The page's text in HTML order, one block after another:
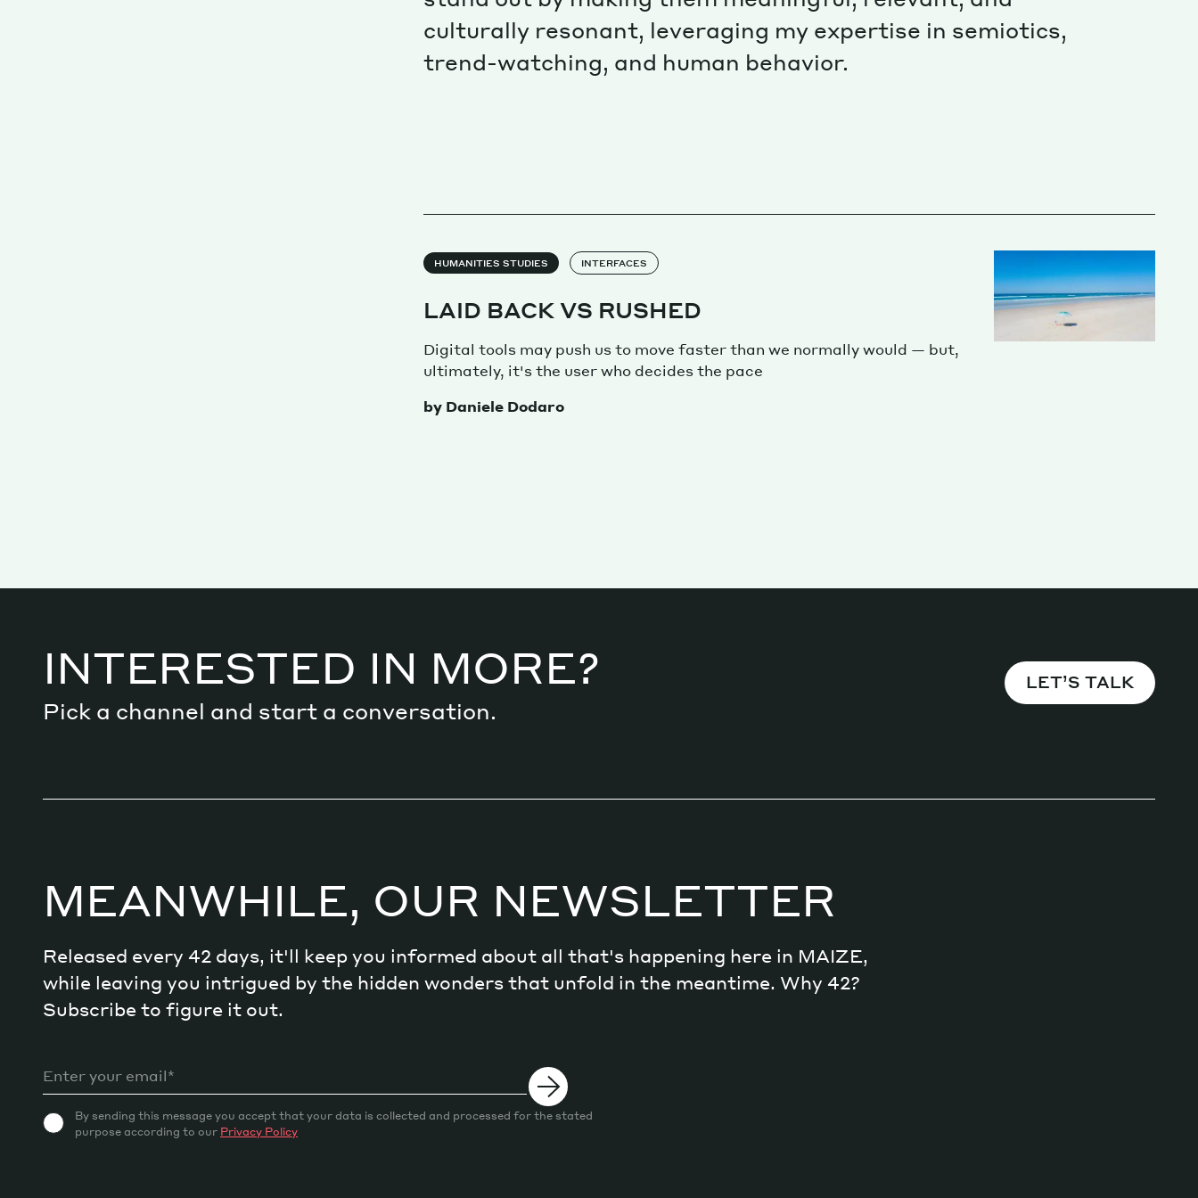
Services
Special projects
Contributors
Magazine
Archive
culturally resonant, leveraging my expertise in semiotics,
trend-watching, and human behavior.
HUMANITIES STUDIES INTERFACES
LAID BACK VS RUSHED
Digital tools may push us to move faster than we normally would — but,
ultimately, it's the user who decides the pace
by Daniele Dodaro
INTERESTED IN MORE?
Pick a channel and start a conversation.
LET’S TALK
MEANWHILE, OUR NEWSLETTER
Released every 42 days, it'll keep you informed about all that's happening here in MAIZE,
while leaving you intrigued by the hidden wonders that unfold in the meantime. Why 42?
Subscribe to figure it out.
By sending this message you accept that your data is collected and processed for the stated
purpose according to our Privacy Policy